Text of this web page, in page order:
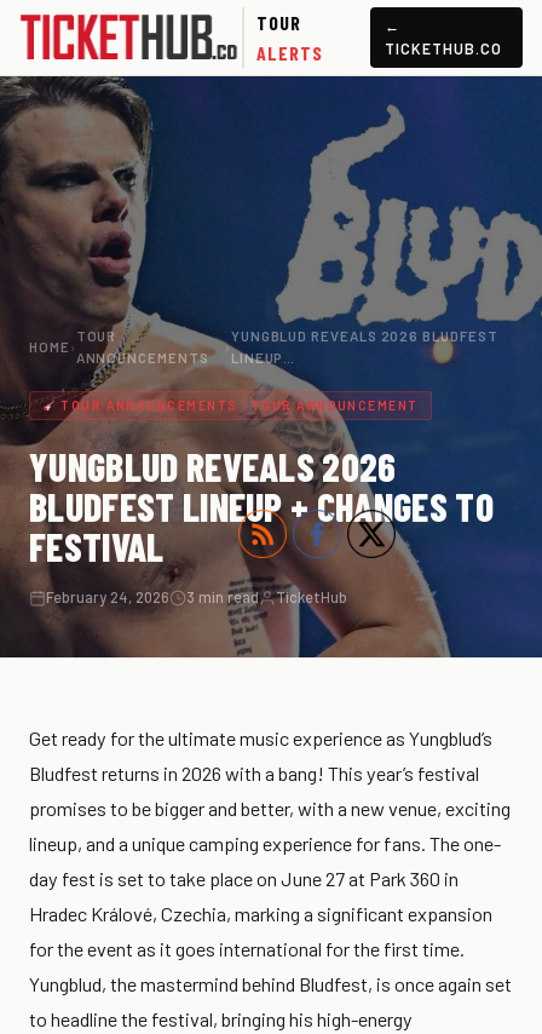
TOUR
ALERTS
←
TICKETHUB.CO
HOME ›
TOUR
ANNOUNCEMENTS
›
YUNGBLUD REVEALS 2026 BLUDFEST
LINEUP…
TOUR ANNOUNCEMENTS · TOUR ANNOUNCEMENT
YUNGBLUD REVEALS 2026
BLUDFEST LINEUP + CHANGES TO
FESTIVAL
February 24, 2026 3 min read TicketHub
Get ready for the ultimate music experience as Yungblud’s
Bludfest returns in 2026 with a bang! This year’s festival
promises to be bigger and better, with a new venue, exciting
lineup, and a unique camping experience for fans. The one-
day fest is set to take place on June 27 at Park 360 in
Hradec Králové, Czechia, marking a significant expansion
for the event as it goes international for the first time.
Yungblud, the mastermind behind Bludfest, is once again set
to headline the festival, bringing his high-energy